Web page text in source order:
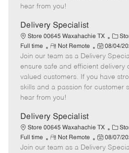
e
a
t
e
hear from you!
Delivery Specialist
Store 00645 Waxahachie TX
C
a
t
e
g
o
Full time
R
e
m
o
e
Not Remote
P
o
s
t
e
t
e
08/04/
Join our team as a Delivery
ensure safe and efficient delivery
valued customers. If you have
skills and a passion for customer
hear from you!
Delivery Specialist
Store 00645 Waxahachie TX
C
a
t
Full time
R
e
Not Remote
P
o
08/07/
Join our team as a Delivery